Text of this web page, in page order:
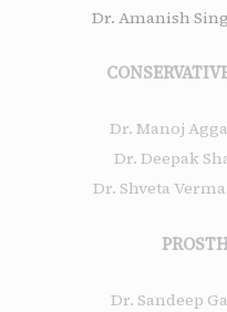
Dr. Amanish
Dr. Manoj
Dr. Deepak
Dr. Shveta
Dr. Sandeep